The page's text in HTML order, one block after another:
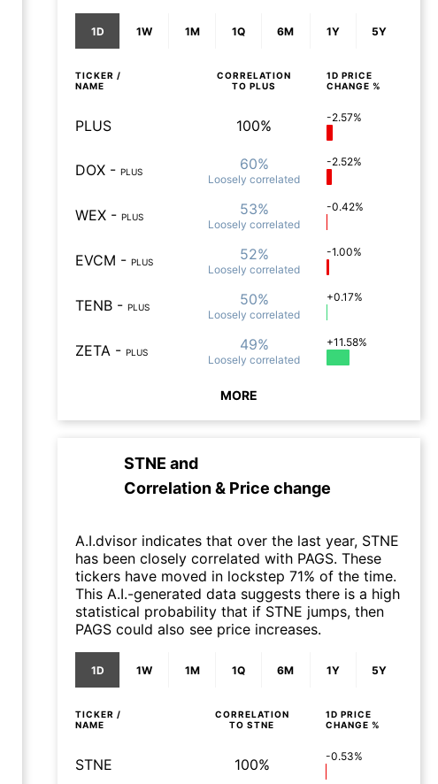
1D 1W 1M 1Q 6M 1Y 5Y
TICKER /
NAME
CORRELATION
TO PLUS
1D PRICE
CHANGE %
PLUS 100% -2.57%
DOX - PLUS 60%
Loosely correlated
-2.52%
WEX - PLUS 53%
Loosely correlated
-0.42%
EVCM - PLUS 52%
Loosely correlated
-1.00%
TENB - PLUS 50%
Loosely correlated
+0.17%
ZETA - PLUS 49%
Loosely correlated
+11.58%
MORE
STNE and
Correlation & Price change
A.I.dvisor indicates that over the last year, STNE
has been closely correlated with PAGS. These
tickers have moved in lockstep 71% of the time.
This A.I.-generated data suggests there is a high
statistical probability that if STNE jumps, then
PAGS could also see price increases.
1D 1W 1M 1Q 6M 1Y 5Y
TICKER /
NAME
CORRELATION
TO STNE
1D PRICE
CHANGE %
STNE 100% -0.53%